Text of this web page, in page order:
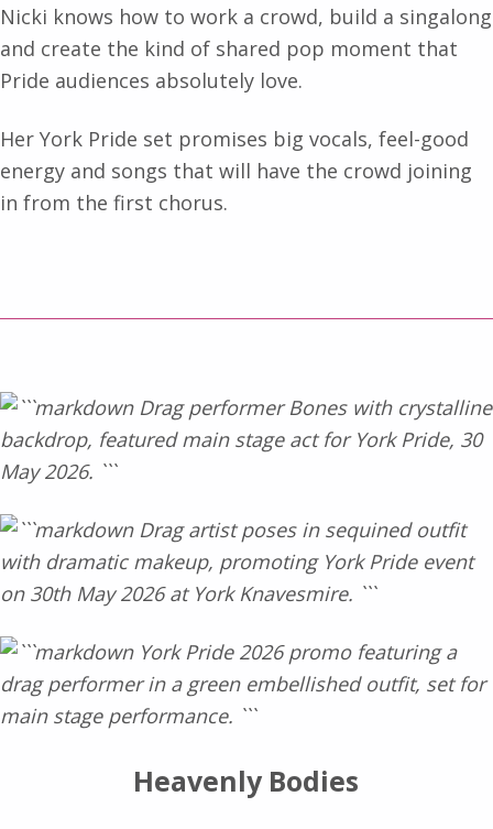
Nicki knows how to work a crowd, build a singalong
and create the kind of shared pop moment that
Pride audiences absolutely love.
Her York Pride set promises big vocals, feel-good
energy and songs that will have the crowd joining
in from the first chorus.
Heavenly Bodies